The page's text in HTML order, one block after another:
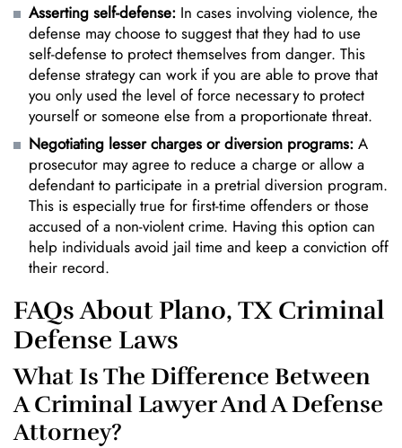
Asserting self-defense: In cases involving violence, the
defense may choose to suggest that they had to use
self-defense to protect themselves from danger. This
defense strategy can work if you are able to prove that
you only used the level of force necessary to protect
yourself or someone else from a proportionate threat.
Negotiating lesser charges or diversion programs: A
prosecutor may agree to reduce a charge or allow a
defendant to participate in a pretrial diversion program.
This is especially true for first-time offenders or those
accused of a non-violent crime. Having this option can
help individuals avoid jail time and keep a conviction off
their record.
FAQs About Plano, TX Criminal
Defense Laws
What Is The Difference Between
A Criminal Lawyer And A Defense
Attorney?